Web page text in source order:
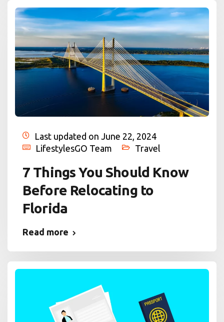
Last updated on June 22, 2024
LifestylesGO Team
Travel
7 Things You Should Know
Before Relocating to
Florida
Read more